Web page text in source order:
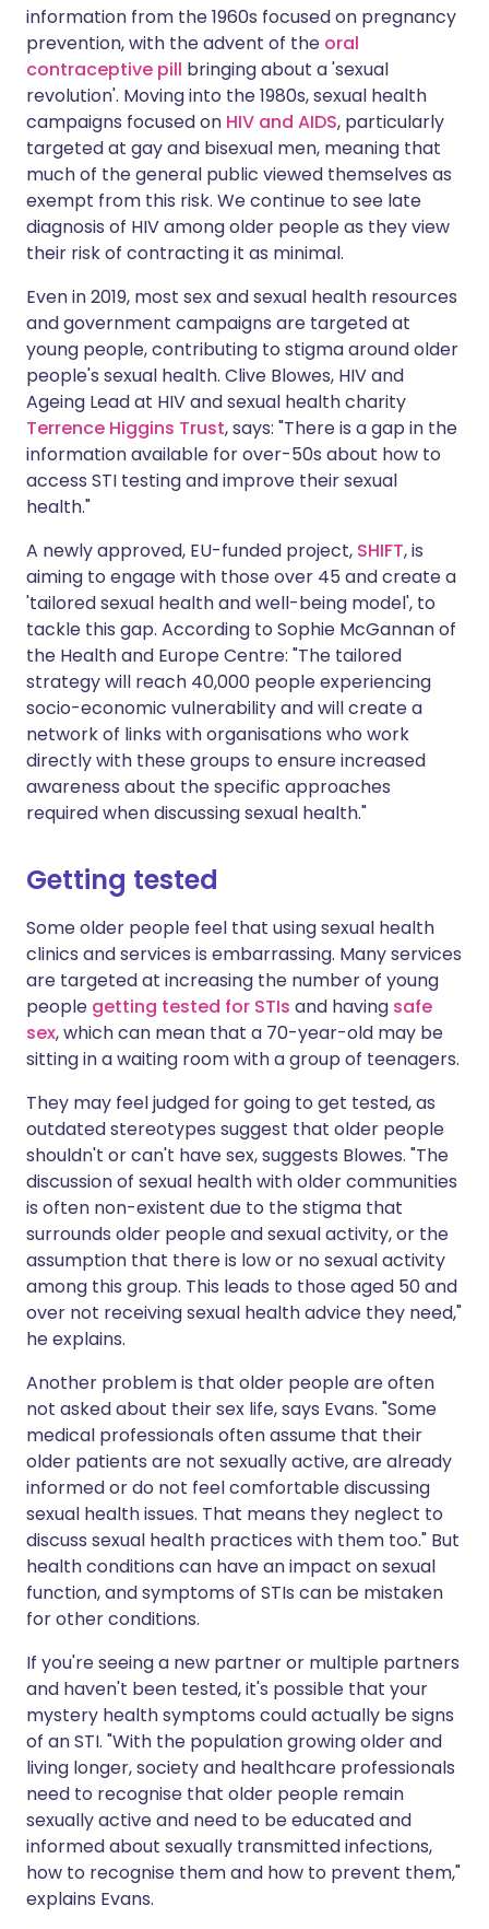
information from the 1960s focused on pregnancy
prevention, with the advent of the oral
contraceptive pill bringing about a 'sexual
revolution'. Moving into the 1980s, sexual health
campaigns focused on HIV and AIDS, particularly
targeted at gay and bisexual men, meaning that
much of the general public viewed themselves as
exempt from this risk. We continue to see late
diagnosis of HIV among older people as they view
their risk of contracting it as minimal.
Even in 2019, most sex and sexual health resources
and government campaigns are targeted at
young people, contributing to stigma around older
people's sexual health. Clive Blowes, HIV and
Ageing Lead at HIV and sexual health charity
Terrence Higgins Trust, says: "There is a gap in the
information available for over-50s about how to
access STI testing and improve their sexual
health."
A newly approved, EU-funded project, SHIFT, is
aiming to engage with those over 45 and create a
'tailored sexual health and well-being model', to
tackle this gap. According to Sophie McGannan of
the Health and Europe Centre: "The tailored
strategy will reach 40,000 people experiencing
socio-economic vulnerability and will create a
network of links with organisations who work
directly with these groups to ensure increased
awareness about the specific approaches
required when discussing sexual health."
Getting tested
Some older people feel that using sexual health
clinics and services is embarrassing. Many services
are targeted at increasing the number of young
people getting tested for STIs and having safe
sex, which can mean that a 70-year-old may be
sitting in a waiting room with a group of teenagers.
They may feel judged for going to get tested, as
outdated stereotypes suggest that older people
shouldn't or can't have sex, suggests Blowes. "The
discussion of sexual health with older communities
is often non-existent due to the stigma that
surrounds older people and sexual activity, or the
assumption that there is low or no sexual activity
among this group. This leads to those aged 50 and
over not receiving sexual health advice they need,"
he explains.
Another problem is that older people are often
not asked about their sex life, says Evans. "Some
medical professionals often assume that their
older patients are not sexually active, are already
informed or do not feel comfortable discussing
sexual health issues. That means they neglect to
discuss sexual health practices with them too." But
health conditions can have an impact on sexual
function, and symptoms of STIs can be mistaken
for other conditions.
If you're seeing a new partner or multiple partners
and haven't been tested, it's possible that your
mystery health symptoms could actually be signs
of an STI. "With the population growing older and
living longer, society and healthcare professionals
need to recognise that older people remain
sexually active and need to be educated and
informed about sexually transmitted infections,
how to recognise them and how to prevent them,"
explains Evans.